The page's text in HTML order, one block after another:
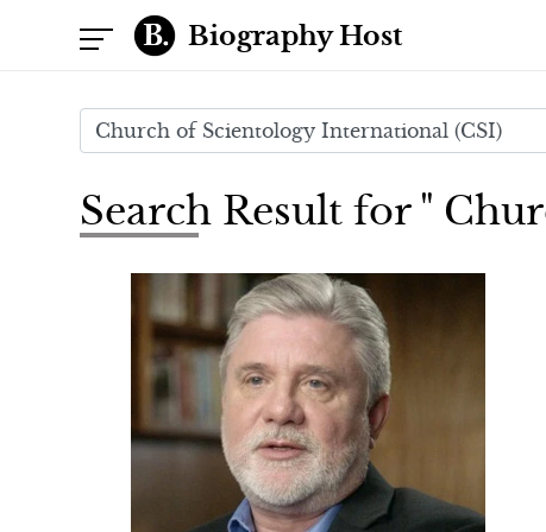
Biography Host
Search Result for "